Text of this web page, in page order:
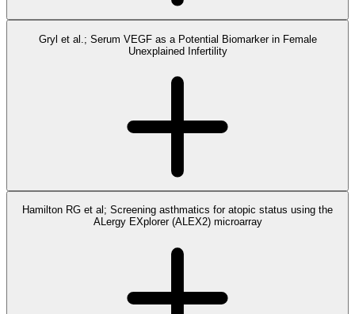
Gryl et al.; Serum VEGF as a Potential Biomarker in Female
Unexplained Infertility
Hamilton RG et al; Screening asthmatics for atopic status using the
ALergy EXplorer (ALEX2) microarray